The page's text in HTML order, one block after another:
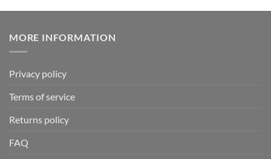
MORE INFORMATION
Privacy policy
Terms of service
Returns policy
FAQ